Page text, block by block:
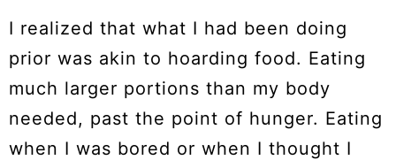
I realized that what I had been doing
prior was akin to hoarding food. Eating
much larger portions than my body
needed, past the point of hunger. Eating
when I was bored or when I thought I